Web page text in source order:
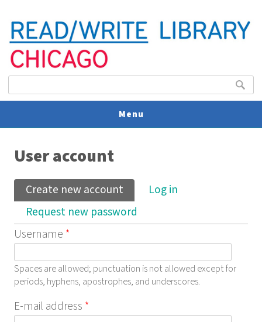
Search
Menu
User account
Primary tabs
Create new account (active tab)
Log in
Request new password
Username *
Spaces are allowed; punctuation is not allowed except for
periods, hyphens, apostrophes, and underscores.
E-mail address *